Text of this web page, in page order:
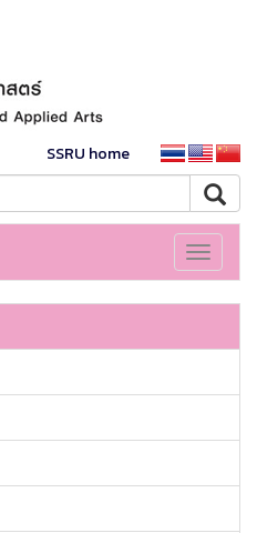
SSRU home
Toggle